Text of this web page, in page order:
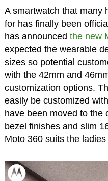
A smartwatch that many
for has finally been
has announced the new
expected the wearable
sizes so potential
with the 42mm and
customization options.
easily be customized
have been moved to the
bezel finishes and slim
Moto 360 suits the